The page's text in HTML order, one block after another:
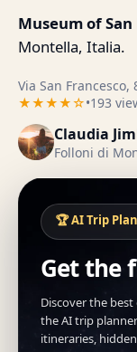
Museum of
Montella, Italia.
Via San
★★★★☆•193
Claudia
Folloni di
🏆 AI Trip
Get the
Discover the
the AI trip
itineraries,